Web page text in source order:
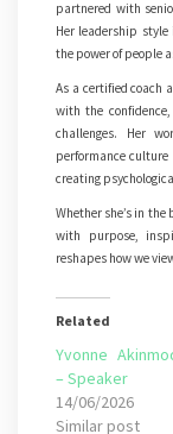
partnered with
Her leadership
the power of people
As a certified coach
with the
challenges. Her
performance
creating
Whether she’s in the
with purpose,
reshapes how we
Related
Yvonne
– Speaker
14/06/2026
Similar post